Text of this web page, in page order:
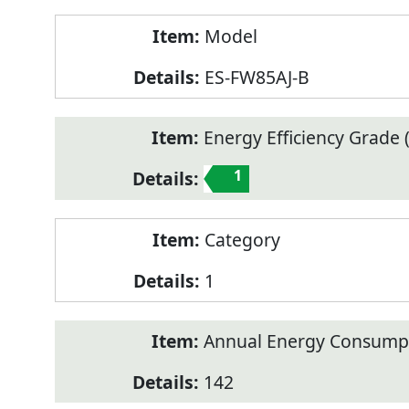
Model
ES-FW85AJ-B
Energy Efficiency Grade
1
Category
1
Annual Energy
142